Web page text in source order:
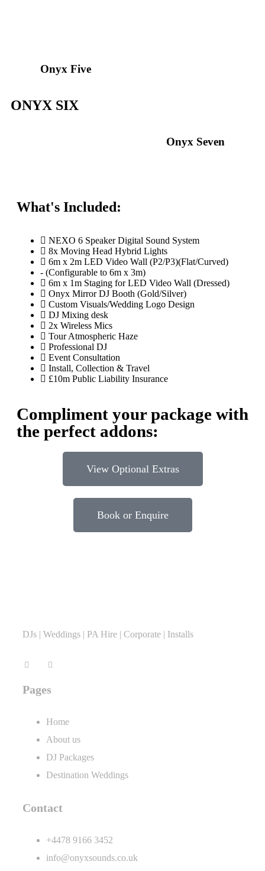
Onyx Five
ONYX SIX
Onyx Seven
What's Included:
NEXO 6 Speaker Digital Sound System
8x Moving Head Hybrid Lights
6m x 2m LED Video Wall (P2/P3)(Flat/Curved)
- (Configurable to 6m x 3m)
6m x 1m Staging for LED Video Wall (Dressed)
Onyx Mirror DJ Booth (Gold/Silver)
Custom Visuals/Wedding Logo Design
DJ Mixing desk
2x Wireless Mics
Tour Atmospheric Haze
Professional DJ
Event Consultation
Install, Collection & Travel
£10m Public Liability Insurance
Compliment your package with
the perfect addons:
View Optional Extras
Book or Enquire
DJs | Weddings | PA Hire | Corporate | Installs
Pages
Home
About us
DJ Packages
Destination Weddings
Contact
+4478 9166 3452
info@onyxsounds.co.uk